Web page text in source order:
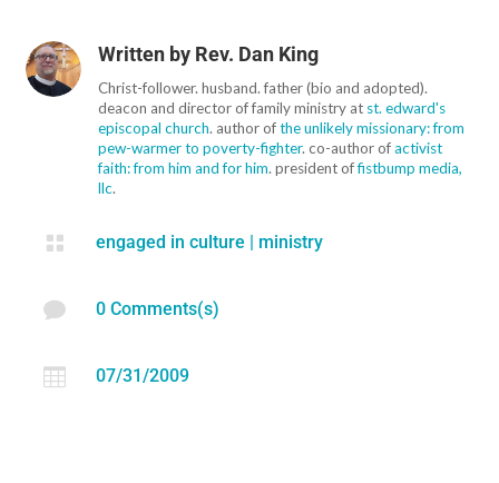
Written by Rev. Dan King
Christ-follower. husband. father (bio and adopted).
deacon and director of family ministry at st. edward's
episcopal church. author ofthe unlikely missionary: from
pew-warmer to poverty-fighter. co-author ofactivist
faith: from him and for him. president offistbump media,
llc.
 engaged in culture | ministry
 0 Comments(s)
 07/31/2009